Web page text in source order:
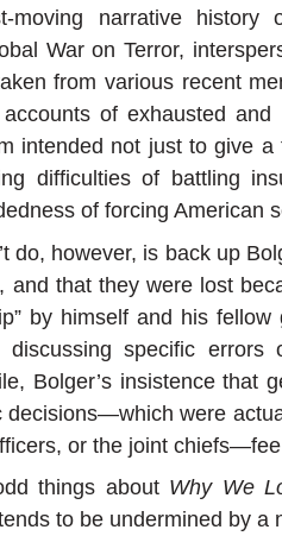
moving narrative
War on Terror,
from various recent
of exhausted and
intended not just to give
difficulties of battling
of forcing American
do, however, is back up
and that they were lost
by himself and his
specific errors
Bolger’s insistence that
decisions—which were
or the joint
things about Why We
tends to be undermined by